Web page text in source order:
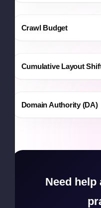
Crawl Budget
Cumulative Layout
Domain Authority (DA)
Need